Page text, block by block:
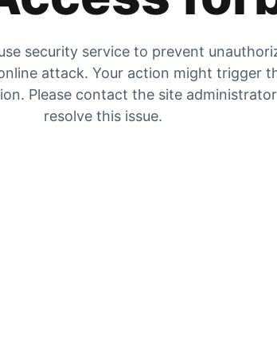
security service to prevent
attack. Your action might trigger
Please contact the site
resolve this issue.